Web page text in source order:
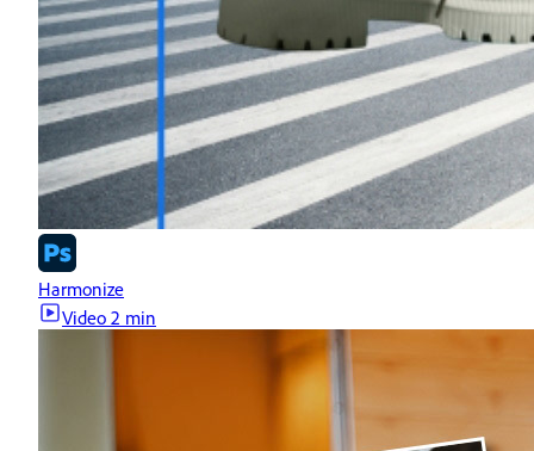
Harmonize
Video 2 min